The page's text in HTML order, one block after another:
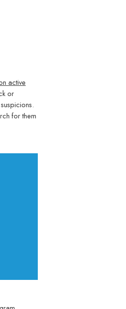
active
or
for them